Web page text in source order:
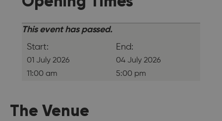
This event has passed.
Start:
01 July 2026
11:00 am
End:
04 July 2026
5:00 pm
The Venue